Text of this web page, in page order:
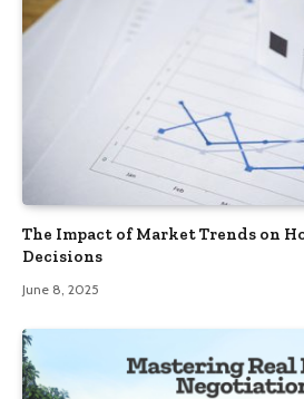
The Impact of Market Trends on
Decisions
June 8, 2025